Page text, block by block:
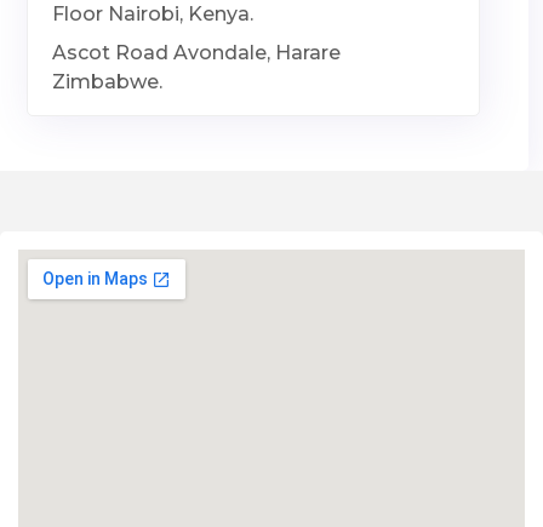
Floor Nairobi, Kenya.
Ascot Road Avondale, Harare
Zimbabwe.